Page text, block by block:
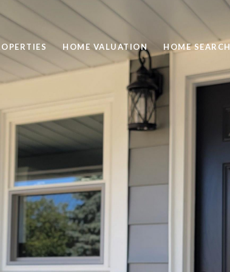
HOME VALUATION HOME SEARCH